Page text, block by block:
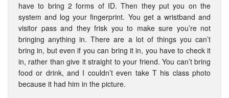
have to bring 2 forms of ID. Then they put you on the
system and log your fingerprint. You get a wristband and
visitor pass and they frisk you to make sure you’re not
bringing anything in. There are a lot of things you can’t
bring in, but even if you can bring it in, you have to check it
in, rather than give it straight to your friend. You can’t bring
food or drink, and I couldn’t even take T his class photo
because it had him in the picture.